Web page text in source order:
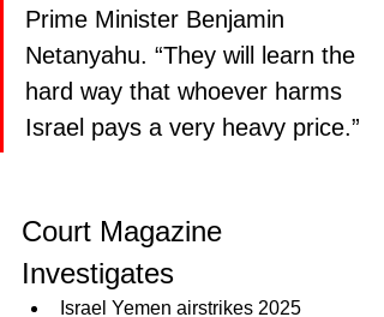
Prime Minister Benjamin
Netanyahu. “They will learn the
hard way that whoever harms
Israel pays a very heavy price.”
Court Magazine
Investigates
Israel Yemen airstrikes 2025